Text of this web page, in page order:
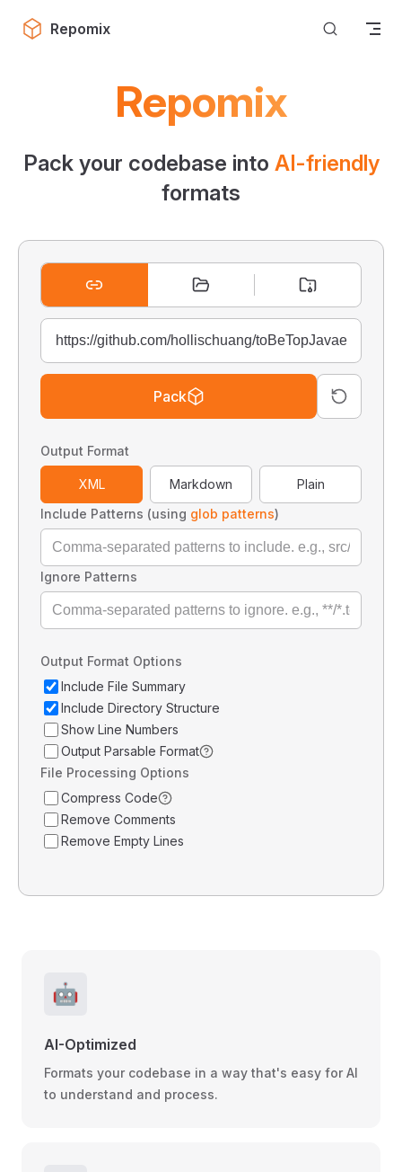
Skip to content
Repomix
Repomix
Pack your codebase into AI-friendly
formats
Pack
Output Format
XML Markdown
Plain
Include Patterns (using glob patterns)
Ignore Patterns
Output Format Options
Include File Summary
Include Directory Structure
Show Line Numbers
Output Parsable Format
File Processing Options
Compress Code
Remove Comments
Remove Empty Lines
🤖
AI-Optimized
Formats your codebase in a way that's easy for AI
to understand and process.